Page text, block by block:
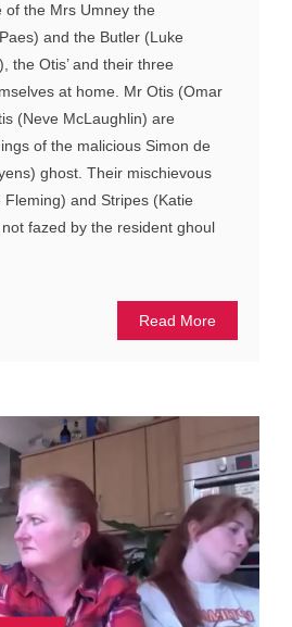
of the Mrs Umney the
and the Butler (Luke
the Otis’ and their three
at home. Mr Otis (Omar
(Neve McLaughlin) are
of the malicious Simon de
ghost. Their mischievous
and Stripes (Katie
fazed by the resident ghoul
Read More